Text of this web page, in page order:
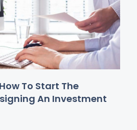
To Start The
An Investment